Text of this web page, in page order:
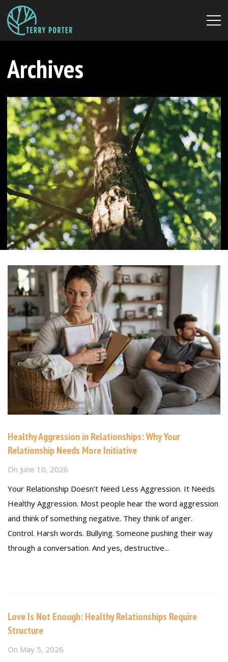
Archives
Healthy Aggression in Relationships: Why Your
Relationship Needs More Initiative
On June 10, 2026
Your Relationship Doesn’t Need Less Aggression. It Needs
Healthy Aggression. Most people hear the word aggression
and think of something negative. They think of anger.
Control. Harsh words. Bullying. Someone pushing their way
through a conversation. And yes, destructive...
Love Is Not Enough: Healthy Relationships Require
Structure
On May 5, 2026